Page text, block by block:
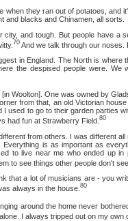
they ran out of potatoes, and
and blacks and Chinamen, all sorts.
tough. But people have a
70And we talk through our noses.
England. The North is where
the despised people were.
One was owned by
from that, an old Victorian
used to go to their garden parties
had fun at Strawberry Field. 80
from others. I was different all
is as important as
to live near me who ended up
to see things other people don't
a lot of musicians are - you write
always in the house. 80
around the home never bothered
I always tripped out on my own